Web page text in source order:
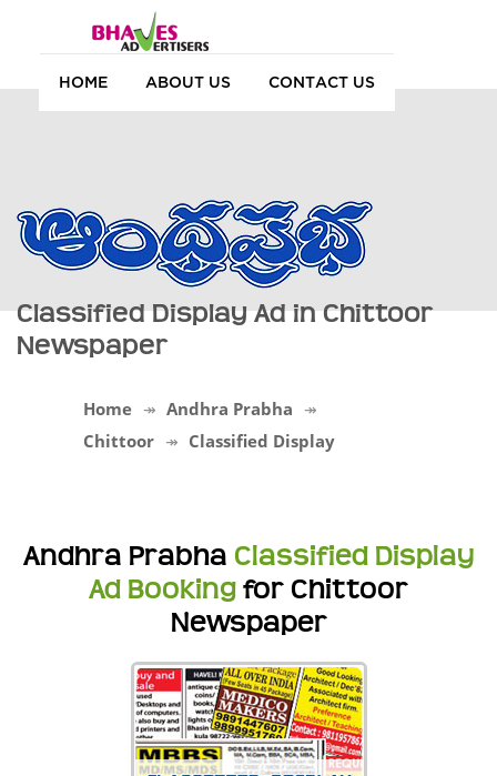
HOME ABOUT US CONTACT US
Classified Display Ad in Chittoor
Newspaper
Home
Andhra Prabha
Chittoor
Classified Display
Andhra Prabha Classified Display
Ad Booking for Chittoor
Newspaper